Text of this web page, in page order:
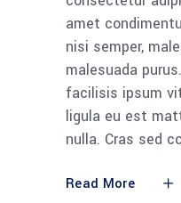
amet
nisi semper,
malesuada
facilisis ipsum
ligula eu est
nulla. Cras sed
Read More